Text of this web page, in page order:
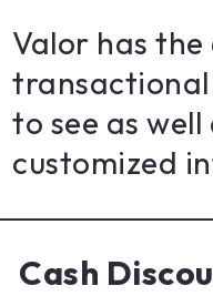
Valor has
to see as
customized
Cash